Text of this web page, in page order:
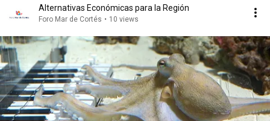
Alternativas Económicas para la Región
Foro Mar de Cortés • 10 views